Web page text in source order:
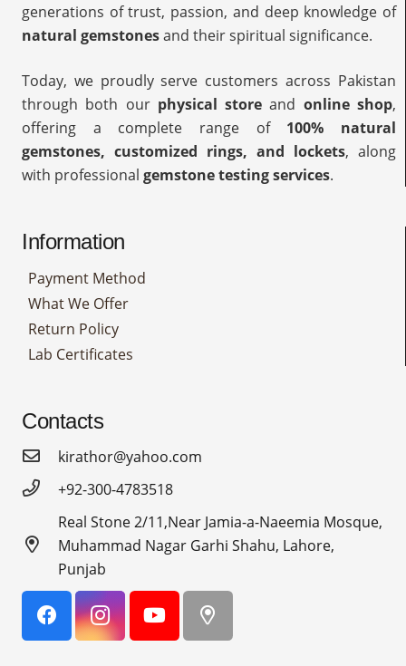
generations of trust, passion, and deep knowledge of
natural gemstonesand their spiritual significance.
Today, we proudly serve customers across Pakistan
through both our physical store and online shop,
offering a complete range of 100% natural
gemstones, customized rings, and lockets, along
with professional gemstone testing services.
Information
Payment Method
What We Offer
Return Policy
Lab Certificates
Contacts
kirathor@yahoo.com
+92-300-4783518
Real Stone 2/11,Near Jamia-a-Naeemia Mosque,
Muhammad Nagar Garhi Shahu, Lahore,
Punjab